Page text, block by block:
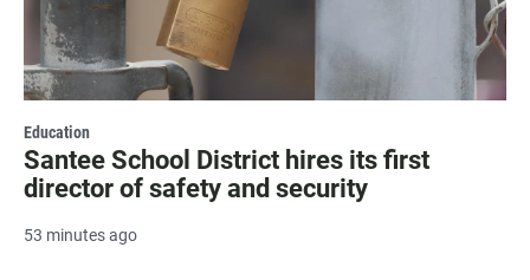
Education
Santee School District hires its first
director of safety and security
53 minutes ago